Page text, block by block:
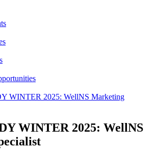
WINTER 2025: WellNS Marketing
WINTER 2025: WellNS